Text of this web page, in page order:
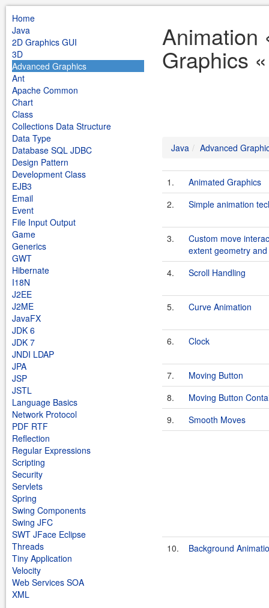
Home
Java
2D Graphics GUI
3D
Advanced Graphics
Ant
Apache Common
Chart
Class
Collections Data Structure
Data Type
Database SQL JDBC
Design Pattern
Development Class
EJB3
Email
Event
File Input Output
Game
Generics
GWT
Hibernate
I18N
J2EE
J2ME
JavaFX
JDK 6
JDK 7
JNDI LDAP
JPA
JSP
JSTL
Language Basics
Network Protocol
PDF RTF
Reflection
Regular Expressions
Scripting
Security
Servlets
Spring
Swing Components
Swing JFC
SWT JFace Eclipse
Threads
Tiny Application
Velocity
Web Services SOA
XML
Animation
Graphics
Java Advanced
1.
Animated Graphics
2.
Simple animation
3.
Custom move
extent geometry
4.
Scroll Handling
5. Curve Animation
6. Clock
7.
Moving Button
8.
Moving Button
9.
Smooth Moves
10. Background